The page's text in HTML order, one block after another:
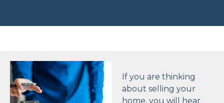
If you are thinking
about selling your
home, you will hear